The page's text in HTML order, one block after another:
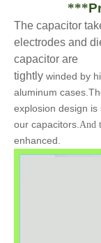
***
The capacitor
electrodes and
capacitor are
tightly winded by
aluminum
explosion design
our capacitors. And
enhanced.